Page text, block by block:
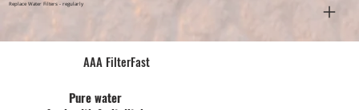
Replace Water Filters - regularly
AAA FilterFast​
Pu​re water